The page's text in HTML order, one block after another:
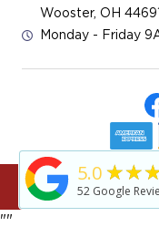
Wooster, OH 44691
Monday - Friday
© 2026 All
""
5.0
52 Google